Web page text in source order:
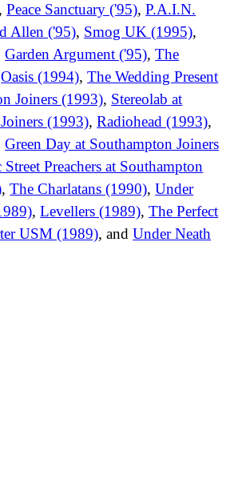
,Peace Sanctuary ('95),P.A.I.N.
Allen ('95), Smog UK (1995),
Garden Argument ('95),The
Oasis (1994),The Wedding Present
Joiners (1993), Stereolab at
(1993),Radiohead (1993),
Green Day at Southampton Joiners
Preachers at Southampton
,The Charlatans (1990),Under
,Levellers (1989),The Perfect
USM (1989), andUnder Neath